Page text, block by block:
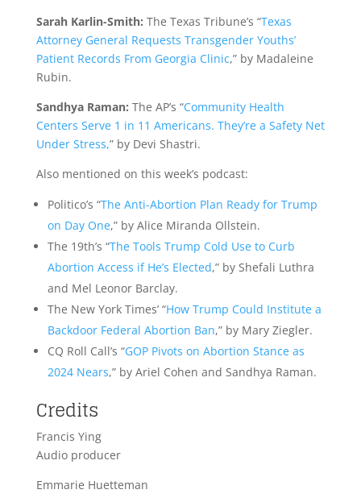
Sarah Karlin-Smith: The Texas Tribune’s “Texas
Attorney General Requests Transgender Youths’
Patient Records From Georgia Clinic,” by Madaleine
Rubin.
Sandhya Raman: The AP’s “Community Health
Centers Serve 1 in 11 Americans. They’re a Safety Net
Under Stress,” by Devi Shastri.
Also mentioned on this week’s podcast:
Politico’s “The Anti-Abortion Plan Ready for Trump
on Day One,” by Alice Miranda Ollstein.
The 19th’s “The Tools Trump Cold Use to Curb
Abortion Access if He’s Elected,” by Shefali Luthra
and Mel Leonor Barclay.
The New York Times’ “How Trump Could Institute a
Backdoor Federal Abortion Ban,” by Mary Ziegler.
CQ Roll Call’s “GOP Pivots on Abortion Stance as
2024 Nears,” by Ariel Cohen and Sandhya Raman.
Credits
Francis Ying
Audio producer
Emmarie Huetteman